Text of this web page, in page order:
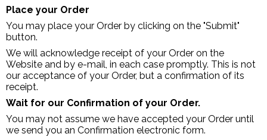
Place your Order
You may place your Order by clicking on the "Submit"
button.
We will acknowledge receipt of your Order on the
Website and by e-mail, in each case promptly. This is not
our acceptance of your Order, but a confirmation of its
receipt.
Wait for our Confirmation of your Order.
You may not assume we have accepted your Order until
we send you an Confirmation electronic form.